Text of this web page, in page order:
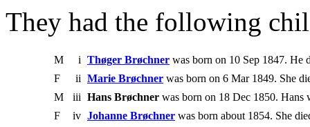
They had the following
M i Thøger Brøchner was born on 10 Sep 1847. He
F
ii Marie Brøchner was born on 6 Mar 1849. She
M
iii Hans Brøchner was born on 18 Dec 1850. Hans
F
iv Johanne Brøchner was born about 1854. She